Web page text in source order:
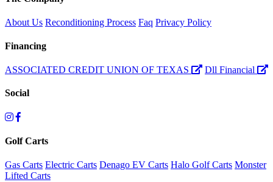
About Us Reconditioning Process Faq Privacy Policy
Financing
ASSOCIATED CREDIT UNION OF TEXAS Dll Financial
Social
Golf Carts
Gas Carts Electric Carts Denago EV Carts Halo Golf Carts Monster
Lifted Carts